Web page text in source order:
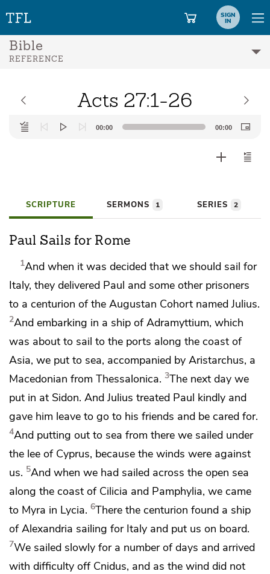
SIGN
IN
Bible
REFERENCE
Acts 27:1-26
Audio
Player
00:00 00:00
SCRIPTURE SERMONS 1 SERIES 2
Paul Sails for Rome
1And when it was decidedthatwe should sail for
Italy, they delivered Paul and some other prisoners
to a centurion of the Augustan Cohort named Julius.
2And embarking in a ship of Adramyttium, which
was about to sail to the ports along the coast of
Asia, we put to sea, accompanied by Aristarchus, a
Macedonian from Thessalonica. 3The next day we
put in at Sidon. And Julius treated Paul kindly and
gave him leave to go to his friends and be cared for.
4And putting out to sea from there we sailed under
the lee of Cyprus, because the winds were against
us. 5And when we had sailed across the open sea
along the coast of Cilicia and Pamphylia, we came
to Myra in Lycia. 6There the centurion found a ship
of Alexandria sailing for Italy and put us on board.
7We sailed slowly for a number of days and arrived
with difficulty off Cnidus, and as the wind did not